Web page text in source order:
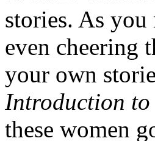
stories. As
even cheering
your own
Introduction
these women